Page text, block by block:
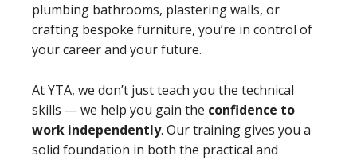
plumbing bathrooms, plastering walls, or
crafting bespoke furniture, you’re in control of
your career and your future.
At YTA, we don’t just teach you the technical
skills — we help you gain the confidence to
work independently. Our training gives you a
solid foundation in both the practical and